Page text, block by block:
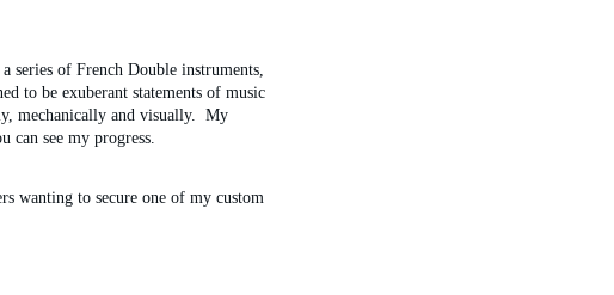
series of French Double instruments,
to be exuberant statements of music
mechanically and visually.  My
can see my progress.
wanting to secure one of my custom